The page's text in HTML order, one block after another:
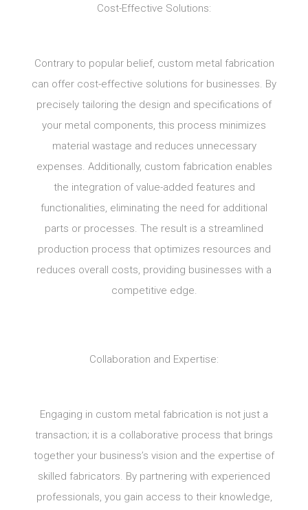
Cost-Effective Solutions:
Contrary to popular belief, custom metal fabrication
can offer cost-effective solutions for businesses. By
precisely tailoring the design and specifications of
your metal components, this process minimizes
material wastage and reduces unnecessary
expenses. Additionally, custom fabrication enables
the integration of value-added features and
functionalities, eliminating the need for additional
parts or processes. The result is a streamlined
production process that optimizes resources and
reduces overall costs, providing businesses with a
competitive edge.
Collaboration and Expertise:
Engaging in custom metal fabrication is not just a
transaction; it is a collaborative process that brings
together your business’s vision and the expertise of
skilled fabricators. By partnering with experienced
professionals, you gain access to their knowledge,